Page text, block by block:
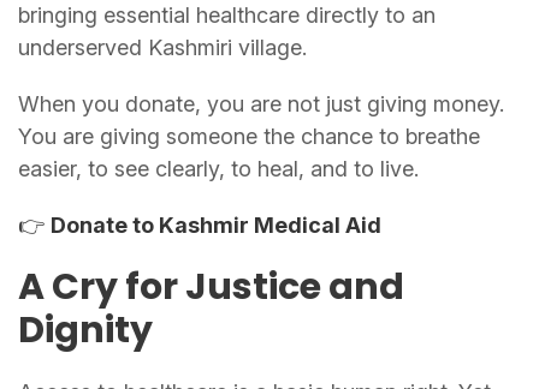
bringing essential healthcare directly to an
underserved Kashmiri village.
When you donate, you are not just giving money.
You are giving someone the chance to breathe
easier, to see clearly, to heal, and to live.
👉 Donate to Kashmir Medical Aid
A Cry for Justice and
Dignity